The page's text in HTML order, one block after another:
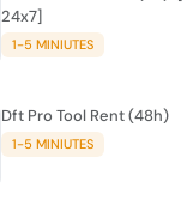
24x7]
1-5 MINIUTES
Dft Pro Tool Rent (48h)
1-5 MINIUTES